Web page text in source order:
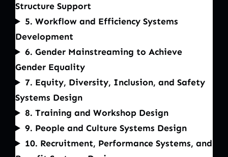
Structure Support
5. Workflow and Efficiency Systems
Development
6. Gender Mainstreaming to Achieve
Gender Equality
7. Equity, Diversity, Inclusion, and Safety
Systems Design
8. Training and Workshop Design
9. People and Culture Systems Design
10. Recruitment, Performance Systems, and